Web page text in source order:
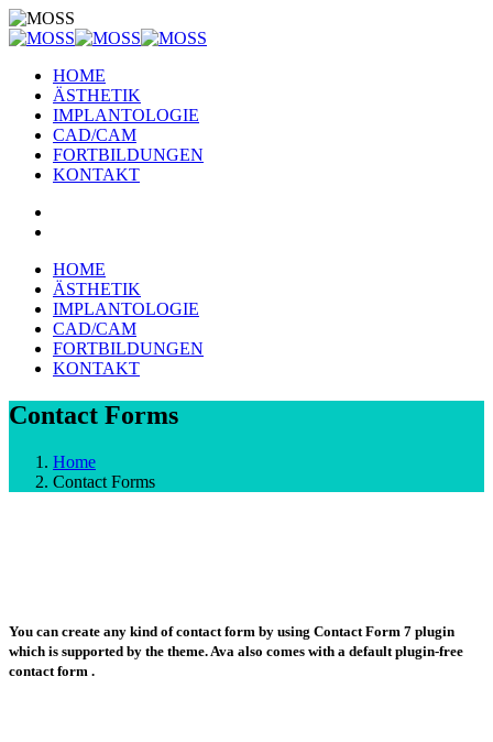
HOME
ÄSTHETIK
IMPLANTOLOGIE
CAD/CAM
FORTBILDUNGEN
KONTAKT
HOME
ÄSTHETIK
IMPLANTOLOGIE
CAD/CAM
FORTBILDUNGEN
KONTAKT
Contact Forms
Home
Contact Forms
You can create any kind of contact form by using Contact Form 7 plugin
which is supported by the theme. Ava also comes with a default plugin-free
contact form .